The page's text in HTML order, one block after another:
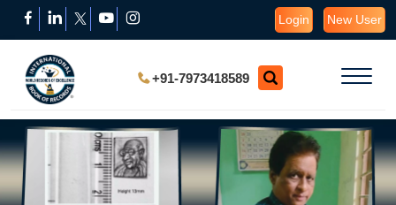
Login New User
+91-7973418589